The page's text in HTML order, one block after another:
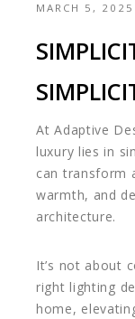
MARCH 5, 2025
At Adaptive
luxury lies in
can transform
warmth, and
architecture.
It’s not about
right lighting
home,